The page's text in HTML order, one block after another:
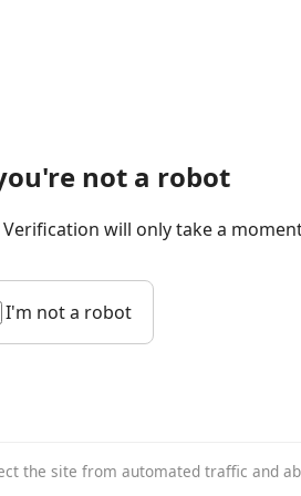
not a robot
will only take a
I'm not a robot
the site from automated traffic and